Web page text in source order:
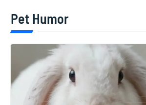
Pet Humor